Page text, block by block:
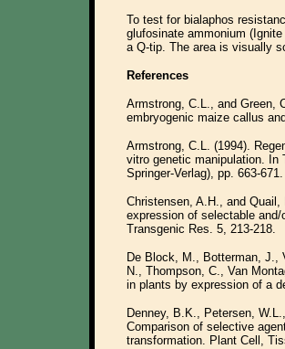
To test for bialaphos
glufosinate ammonium
a Q-tip. The area is visually
References
Armstrong, C.L., and Green,
embryogenic maize callus
Armstrong, C.L. (1994).
vitro genetic manipulation. In
Springer-Verlag), pp. 663-671.
Christensen, A.H., and Quail,
expression of selectable
Transgenic Res. 5, 213-218.
De Block, M., Botterman, J.,
N., Thompson, C., Van
in plants by expression of a
Denney, B.K., Petersen,
Comparison of selective
transformation. Plant Cell,